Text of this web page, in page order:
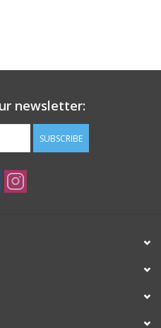
newsletter:
SUBSCRIBE